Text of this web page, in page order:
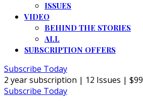
ISSUES
VIDEO
BEHIND THE STORIES
ALL
SUBSCRIPTION OFFERS
Subscribe Today
2 year subscription | 12 Issues | $99
Subscribe Today